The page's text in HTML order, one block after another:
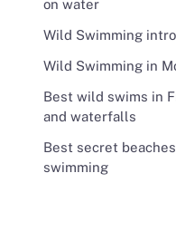
on water
Wild Swimming
Wild Swimming in
Best wild swims in
and waterfalls
Best secret
swimming